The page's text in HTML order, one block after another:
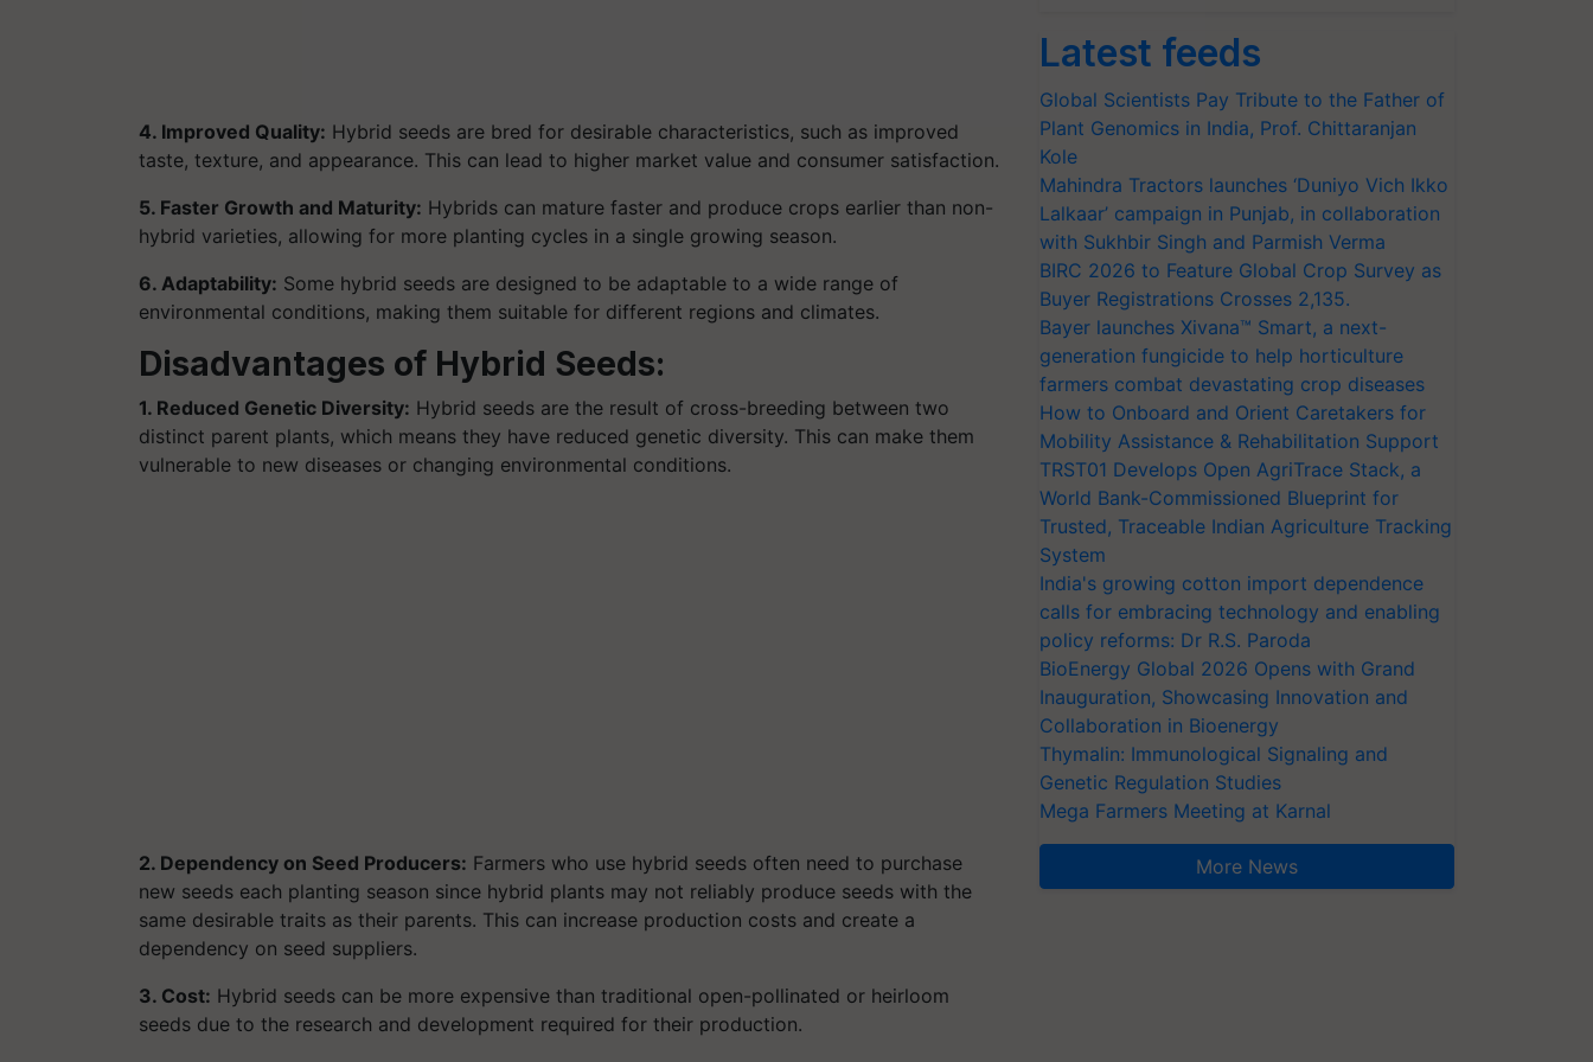
4. Improved Quality: Hybrid seeds are bred for desirable characteristics, such as improved
taste, texture, and appearance. This can lead to higher market value and consumer satisfaction.
5. Faster Growth and Maturity: Hybrids can mature faster and produce crops earlier than non-
hybrid varieties, allowing for more planting cycles in a single growing season.
6. Adaptability: Some hybrid seeds are designed to be adaptable to a wide range of
environmental conditions, making them suitable for different regions and climates.
Disadvantages of Hybrid Seeds:
1. Reduced Genetic Diversity: Hybrid seeds are the result of cross-breeding between two
distinct parent plants, which means they have reduced genetic diversity. This can make them
vulnerable to new diseases or changing environmental conditions.
2. Dependency on Seed Producers: Farmers who use hybrid seeds often need to purchase
new seeds each planting season since hybrid plants may not reliably produce seeds with the
same desirable traits as their parents. This can increase production costs and create a
dependency on seed suppliers.
3. Cost: Hybrid seeds can be more expensive than traditional open-pollinated or heirloom
seeds due to the research and development required for their production.
Latest feeds
Global Scientists Pay Tribute to the Father of
Plant Genomics in India, Prof. Chittaranjan
Kole
Mahindra Tractors launches ‘Duniyo Vich Ikko
Lalkaar’ campaign in Punjab, in collaboration
with Sukhbir Singh and Parmish Verma
BIRC 2026 to Feature Global Crop Survey as
Buyer Registrations Crosses 2,135.
Bayer launches Xivana™ Smart, a next-
generation fungicide to help horticulture
farmers combat devastating crop diseases
How to Onboard and Orient Caretakers for
Mobility Assistance & Rehabilitation Support
TRST01 Develops Open AgriTrace Stack, a
World Bank-Commissioned Blueprint for
Trusted, Traceable Indian Agriculture Tracking
System
India's growing cotton import dependence
calls for embracing technology and enabling
policy reforms: Dr R.S. Paroda
BioEnergy Global 2026 Opens with Grand
Inauguration, Showcasing Innovation and
Collaboration in Bioenergy
Thymalin: Immunological Signaling and
Genetic Regulation Studies
Mega Farmers Meeting at Karnal
More News